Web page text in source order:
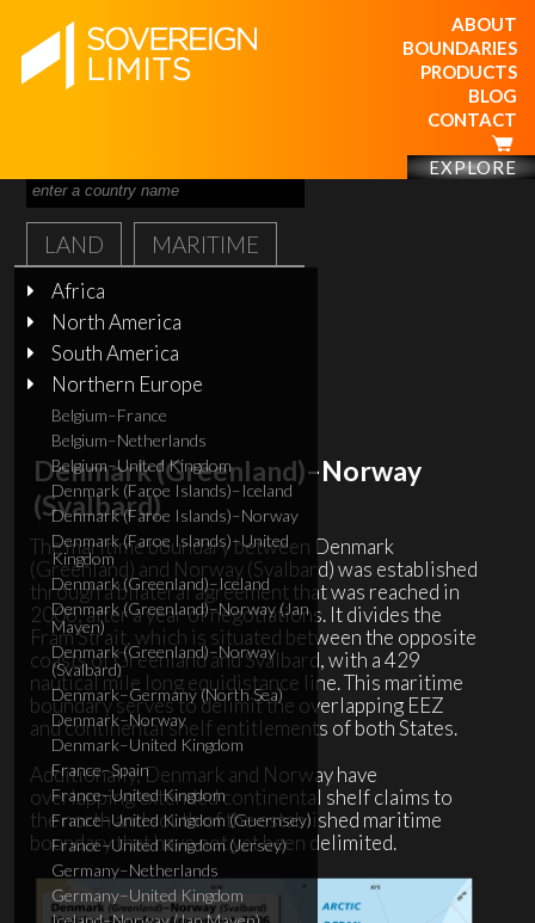
ABOUT
BOUNDARIES
PRODUCTS
BLOG
CONTACT
EXPLORE
Denmark (Greenland)–Norway
(Svalbard)
The maritime boundary between Denmark
(Greenland) and Norway (Svalbard) was established
through a bilateral agreement that was reached in
2006, after a year of negotiations. It divides the
Fram Strait, which is situated between the opposite
coasts of Greenland and Svalbard, with a 429
nautical mile long equidistance line. This maritime
boundary serves to delimit the overlapping EEZ
and continental shelf entitlements of both States.
Additionally, Denmark and Norway have
overlapping extended continental shelf claims to
the north and south of the established maritime
boundary that have not yet been delimited.
LAND MARITIME
Africa
North America
South America
Northern Europe
Belgium–France
Belgium–Netherlands
Belgium–United Kingdom
Denmark (Faroe Islands)–Iceland
Denmark (Faroe Islands)–Norway
Denmark (Faroe Islands)–United
Kingdom
Denmark (Greenland)–Iceland
Denmark (Greenland)–Norway (Jan
Mayen)
Denmark (Greenland)–Norway
(Svalbard)
Denmark–Germany (North Sea)
Denmark–Norway
Denmark–United Kingdom
France–Spain
France–United Kingdom
France–United Kingdom (Guernsey)
France–United Kingdom (Jersey)
Germany–Netherlands
Germany–United Kingdom